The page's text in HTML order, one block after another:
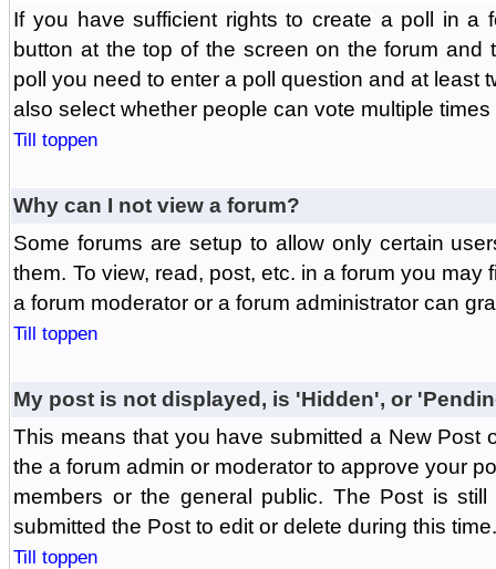
If you have sufficient rights to create a poll in a
button at the top of the screen on the forum and
poll you need to enter a poll question and at least
also select whether people can vote multiple
Till toppen
Why can I not view a forum?
Some forums are setup to allow only certain
them. To view, read, post, etc. in a forum you
a forum moderator or a forum administrator can
Till toppen
My post is not displayed, is 'Hidden', or
This means that you have submitted a New Post
the a forum admin or moderator to approve your
members or the general public. The Post is
submitted the Post to edit or delete during this
Till toppen